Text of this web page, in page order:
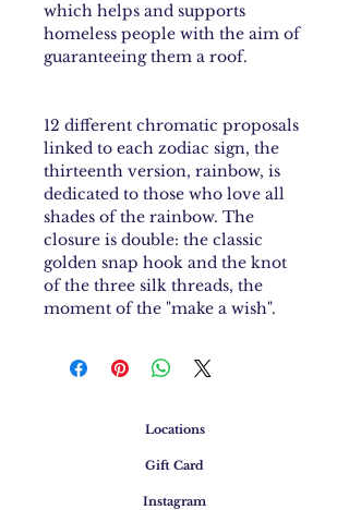
which helps and supports
homeless people with the aim of
guaranteeing them a roof.
12 different chromatic proposals
linked to each zodiac sign, the
thirteenth version, rainbow, is
dedicated to those who love all
shades of the rainbow. The
closure is double: the classic
golden snap hook and the knot
of the three silk threads, the
moment of the "make a wish".
Locations
Gift Card
Instagram